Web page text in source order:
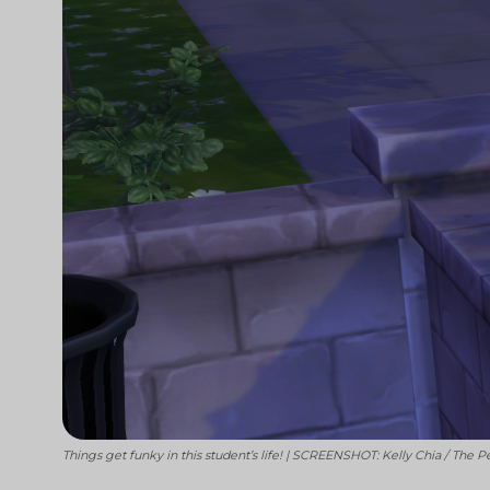
Things get funky in this student’s life! | SCREENSHOT: Kelly Chia / The